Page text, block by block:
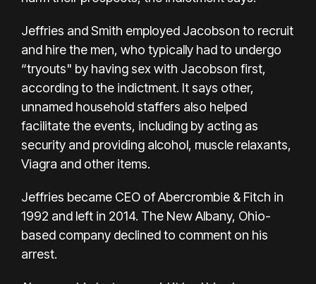
Jeffries and Smith employed Jacobson to recruit
and hire the men, who typically had to undergo
“tryouts" by having sex with Jacobson first,
according to the indictment. It says other,
unnamed household staffers also helped
facilitate the events, including by acting as
security and providing alcohol, muscle relaxants,
Viagra and other items.
Jeffries became CEO of Abercrombie & Fitch in
1992 and left in 2014. The New Albany, Ohio-
based company declined to comment on his
arrest.